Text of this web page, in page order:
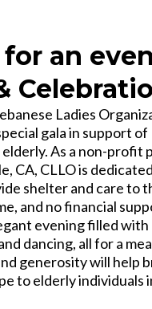
for an
Ladies
gala in support of
As a non-profit
CA, CLLO is
shelter and care to
and no financial
evening filled with
dancing, all for a
generosity will help
to elderly individuals